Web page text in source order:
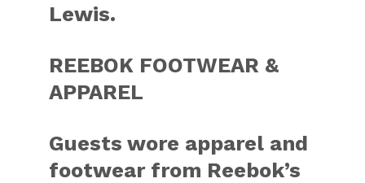
Lewis.
REEBOK FOOTWEAR &
APPAREL
Guests wore apparel and
footwear from Reebok’s